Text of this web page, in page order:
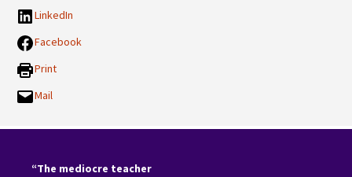
LinkedIn
Facebook
Print
Mail
“The mediocre teacher